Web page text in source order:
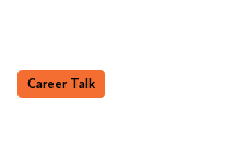
Career Talk